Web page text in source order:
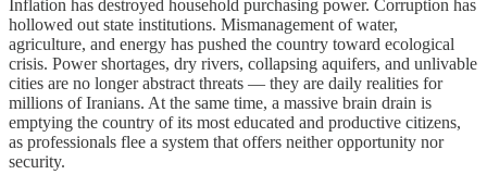
Inflation has destroyed household purchasing power. Corruption has
hollowed out state institutions. Mismanagement of water,
agriculture, and energy has pushed the country toward ecological
crisis. Power shortages, dry rivers, collapsing aquifers, and unlivable
cities are no longer abstract threats — they are daily realities for
millions of Iranians. At the same time, a massive brain drain is
emptying the country of its most educated and productive citizens,
as professionals flee a system that offers neither opportunity nor
security.